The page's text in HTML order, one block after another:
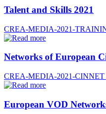
Talent and Skills 2021
CREA-MEDIA-2021-
Networks of European
CREA-MEDIA-2021-CINNET
European VOD